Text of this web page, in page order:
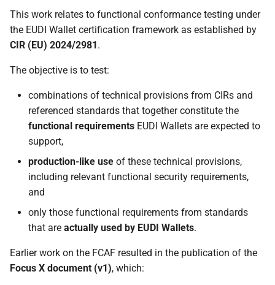
This work relates to functional conformance testing under
the EUDI Wallet certification framework as established by
CIR (EU) 2024/2981.
The objective is to test:
combinations of technical provisions from CIRs and
referenced standards that together constitute the
functional requirements EUDI Wallets are expected to
support,
production-like use of these technical provisions,
including relevant functional security requirements,
and
only those functional requirements from standards
that are actually used by EUDI Wallets.
Earlier work on the FCAF resulted in the publication of the
Focus X document (v1), which: